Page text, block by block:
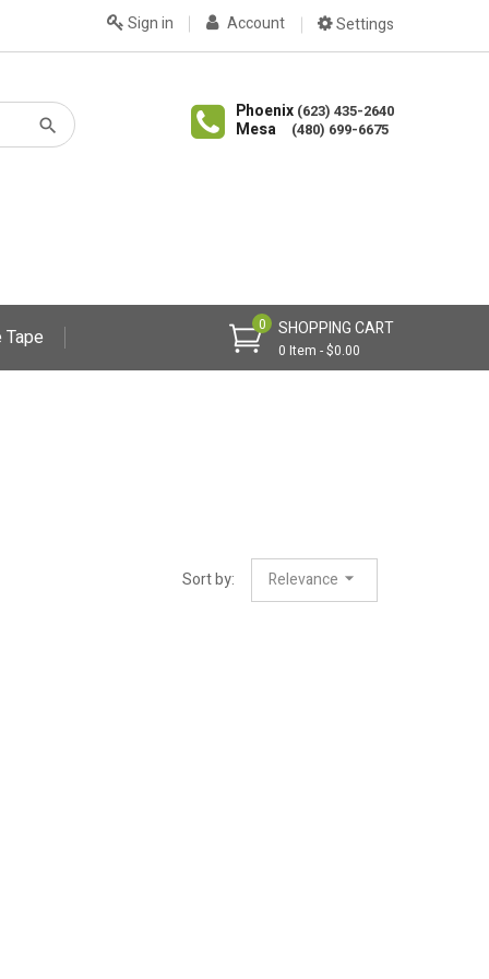
Settings
Account
Sign in
Phoenix (623) 435-2640
Mesa (480) 699-6675
SHOPPING CART
0 Item - $0.00
0
Sort by: Relevance